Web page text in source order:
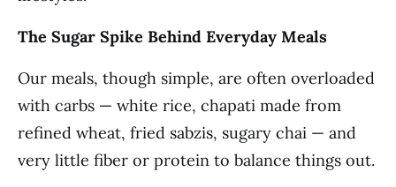
The Sugar Spike Behind Everyday Meals
Our meals, though simple, are often overloaded
with carbs — white rice, chapati made from
refined wheat, fried sabzis, sugary chai — and
very little fiber or protein to balance things out.